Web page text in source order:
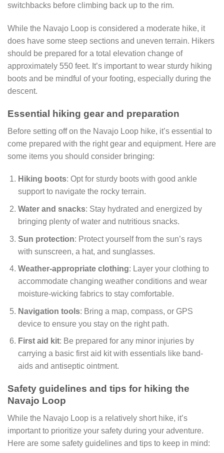
switchbacks before climbing back up to the rim.
While the Navajo Loop is considered a moderate hike, it
does have some steep sections and uneven terrain. Hikers
should be prepared for a total elevation change of
approximately 550 feet. It’s important to wear sturdy hiking
boots and be mindful of your footing, especially during the
descent.
Essential hiking gear and preparation
Before setting off on the Navajo Loop hike, it’s essential to
come prepared with the right gear and equipment. Here are
some items you should consider bringing:
Hiking boots: Opt for sturdy boots with good ankle
support to navigate the rocky terrain.
Water and snacks: Stay hydrated and energized by
bringing plenty of water and nutritious snacks.
Sun protection: Protect yourself from the sun’s rays
with sunscreen, a hat, and sunglasses.
Weather-appropriate clothing: Layer your clothing to
accommodate changing weather conditions and wear
moisture-wicking fabrics to stay comfortable.
Navigation tools: Bring a map, compass, or GPS
device to ensure you stay on the right path.
First aid kit: Be prepared for any minor injuries by
carrying a basic first aid kit with essentials like band-
aids and antiseptic ointment.
Safety guidelines and tips for hiking the
Navajo Loop
While the Navajo Loop is a relatively short hike, it’s
important to prioritize your safety during your adventure.
Here are some safety guidelines and tips to keep in mind: